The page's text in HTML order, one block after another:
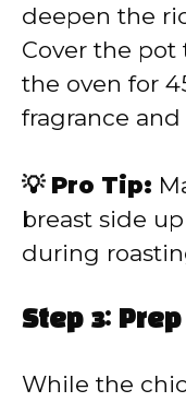
deepen the
Cover the
the oven for
fragrance and
💡 Pro Tip:
breast side
during
Step 3:
While the